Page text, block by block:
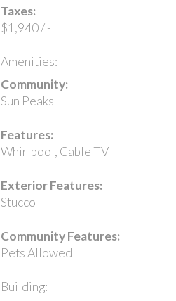
Taxes:
$1,940 / -
Amenities:
Community:
Sun Peaks
Features:
Whirlpool, Cable TV
Exterior Features:
Stucco
Community Features:
Pets Allowed
Building: